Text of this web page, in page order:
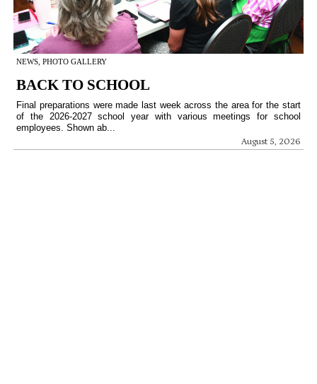
NEWS, PHOTO GALLERY
BACK TO SCHOOL
Final preparations were made last week across the area for the start
of the 2026-2027 school year with various meetings for school
employees. Shown ab...
August 5, 2026